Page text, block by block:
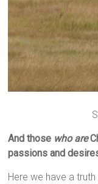
And those who are
passions and
Here we have a